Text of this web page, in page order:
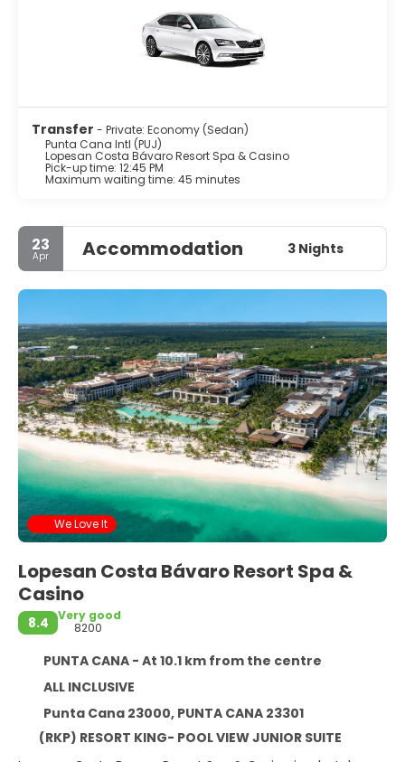
Transfer - Private: Economy (Sedan)
Punta Cana Intl (PUJ)
Lopesan Costa Bávaro Resort Spa & Casino
Pick-up time: 12:45 PM
Maximum waiting time: 45 minutes
23
Apr Accommodation 3 Nights
We Love It
Lopesan Costa Bávaro Resort Spa &
Casino
8.4
Very good
8200
PUNTA CANA - At 10.1 km from the centre
ALL INCLUSIVE
Punta Cana 23000, PUNTA CANA 23301
(RKP) RESORT KING- POOL VIEW JUNIOR SUITE